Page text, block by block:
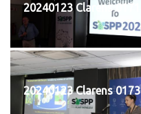
20240123 Clarens 0171
20240123 Clarens 0173